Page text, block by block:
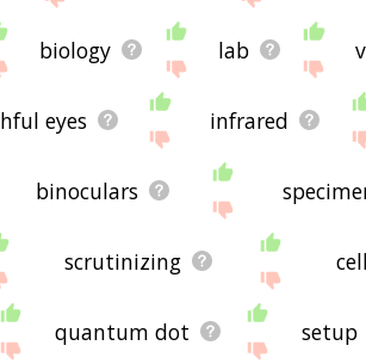
biology lab
eyes infrared
binoculars
scrutinizing cell
quantum dot setup